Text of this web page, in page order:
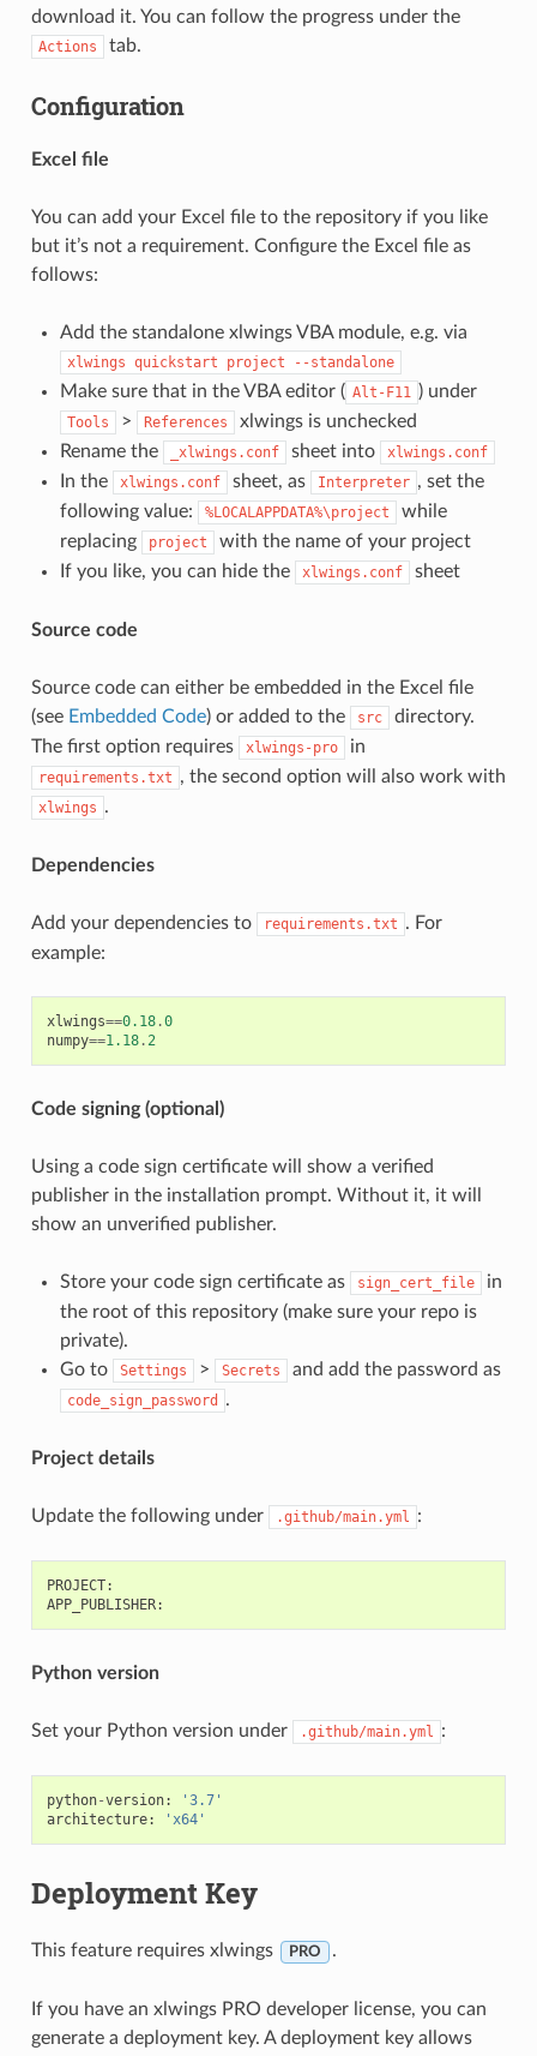
download it. You can follow the progress under the
Actions tab.
Configuration
Excel file
You can add your Excel file to the repository if you like
but it’s not a requirement. Configure the Excel file as
follows:
Add the standalone xlwings VBA module, e.g. via
xlwings quickstart project --standalone
Make sure that in the VBA editor ( Alt-F11 ) under
Tools > References
xlwings is unchecked
Rename the
_xlwings.conf sheet into xlwings.conf
In the xlwings.conf sheet, as Interpreter , set the
following value:
%LOCALAPPDATA%\project
while
replacing
project
with the name of your project
If you like, you can hide the
xlwings.conf sheet
Source code
Source code can either be embedded in the Excel file
(see Embedded Code) or added to the src
directory.
The first option requires
xlwings-pro in
requirements.txt , the second option will also work with
xlwings .
Dependencies
Add your dependencies to requirements.txt . For
example:
xlwings==0.18.0
numpy==1.18.2
Code signing (optional)
Using a code sign certificate will show a verified
publisher in the installation prompt. Without it, it will
show an unverified publisher.
Store your code sign certificate as sign_cert_file
in
the root of this repository (make sure your repo is
private).
Go to
Settings > Secrets and add the password as
code_sign_password .
Project details
Update the following under .github/main.yml :
PROJECT:
APP_PUBLISHER:
Python version
Set your Python version under .github/main.yml :
python-version:
'3.7'
architecture: 'x64'
Deployment Key
This feature requires xlwings PRO .
If you have an xlwings PRO developer license, you can
generate a deployment key. A deployment key allows